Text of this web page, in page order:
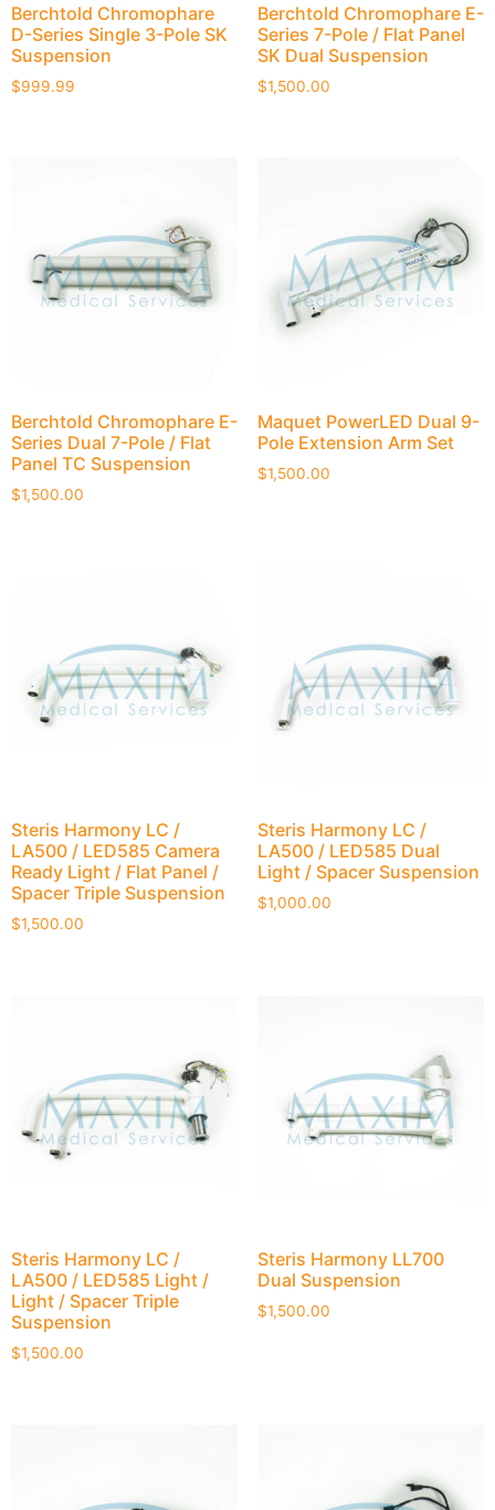
Berchtold Chromophare
D-Series Single 3-Pole SK
Suspension
$999.99
Berchtold Chromophare E-
Series 7-Pole / Flat Panel
SK Dual Suspension
$1,500.00
Berchtold Chromophare E-
Series Dual 7-Pole / Flat
Panel TC Suspension
$1,500.00
Maquet PowerLED Dual 9-
Pole Extension Arm Set
$1,500.00
Steris Harmony LC /
LA500 / LED585 Camera
Ready Light / Flat Panel /
Spacer Triple Suspension
$1,500.00
Steris Harmony LC /
LA500 / LED585 Dual
Light / Spacer Suspension
$1,000.00
Steris Harmony LC /
LA500 / LED585 Light /
Light / Spacer Triple
Suspension
$1,500.00
Steris Harmony LL700
Dual Suspension
$1,500.00